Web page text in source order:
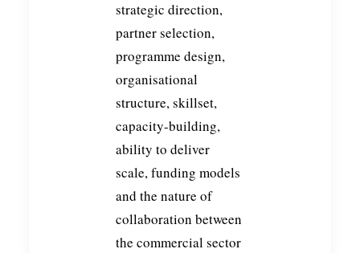
strategic direction,
partner selection,
programme design,
organisational
structure, skillset,
capacity-building,
ability to deliver
scale, funding models
and the nature of
collaboration between
the commercial sector